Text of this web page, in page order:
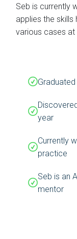
Seb is currently
applies the skills
various cases at
year
Currently
practice
Seb is an
mentor